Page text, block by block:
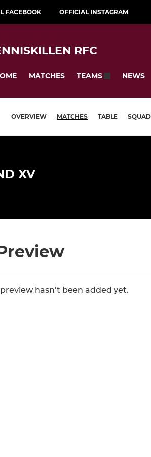
FACEBOOK OFFICIAL INSTAGRAM
RFC
MATCHES TEAMS NEWS
OVERVIEW MATCHES TABLE SQUAD
XV
hasn’t been added yet.